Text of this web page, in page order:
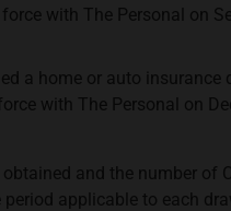
with The Personal on
a home or auto
with The Personal on
and the number of
applicable to each